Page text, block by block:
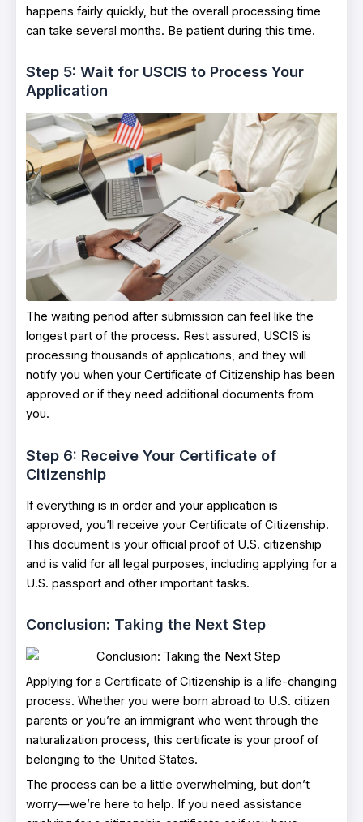
happens fairly quickly, but the overall processing time
can take several months. Be patient during this time.
Step 5: Wait for USCIS to Process Your
Application
The waiting period after submission can feel like the
longest part of the process. Rest assured, USCIS is
processing thousands of applications, and they will
notify you when your Certificate of Citizenship has been
approved or if they need additional documents from
you.
Step 6: Receive Your Certificate of
Citizenship
If everything is in order and your application is
approved, you’ll receive your Certificate of Citizenship.
This document is your official proof of U.S. citizenship
and is valid for all legal purposes, including applying for a
U.S. passport and other important tasks.
Conclusion: Taking the Next Step
Applying for a Certificate of Citizenship is a life-changing
process. Whether you were born abroad to U.S. citizen
parents or you’re an immigrant who went through the
naturalization process, this certificate is your proof of
belonging to the United States.
The process can be a little overwhelming, but don’t
worry—we’re here to help. If you need assistance